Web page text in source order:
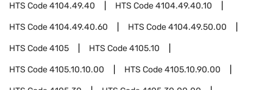
HTS Code4104.49.40 HTS Code4104.49.40.10
HTS Code4104.49.40.60 HTS Code4104.49.50.00
HTS Code4105 HTS Code4105.10
HTS Code4105.10.10.00 HTS Code4105.10.90.00